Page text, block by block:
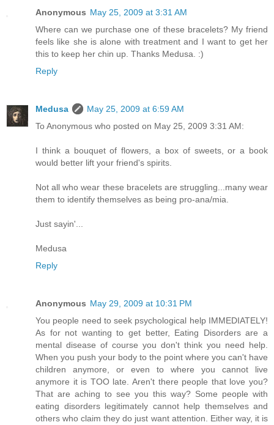
Anonymous May 25, 2009 at 3:31 AM
Where can we purchase one of these bracelets? My friend
feels like she is alone with treatment and I want to get her
this to keep her chin up. Thanks Medusa. :)
Reply
Medusa
May 25, 2009 at 6:59 AM
To Anonymous who posted on May 25, 2009 3:31 AM:
I think a bouquet of flowers, a box of sweets, or a book
would better lift your friend's spirits.
Not all who wear these bracelets are struggling...many wear
them to identify themselves as being pro-ana/mia.
Just sayin'...
Medusa
Reply
Anonymous May 29, 2009 at 10:31 PM
You people need to seek psychological help IMMEDIATELY!
As for not wanting to get better, Eating Disorders are a
mental disease of course you don't think you need help.
When you push your body to the point where you can't have
children anymore, or even to where you cannot live
anymore it is TOO late. Aren't there people that love you?
That are aching to see you this way? Some people with
eating disorders legitimately cannot help themselves and
others who claim they do just want attention. Either way, it is